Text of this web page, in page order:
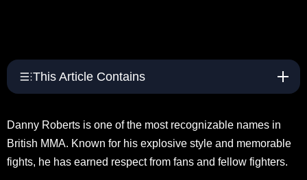
This Article Contains
Danny Roberts is one of the most recognizable names in
British MMA. Known for his explosive style and memorable
fights, he has earned respect from fans and fellow fighters.